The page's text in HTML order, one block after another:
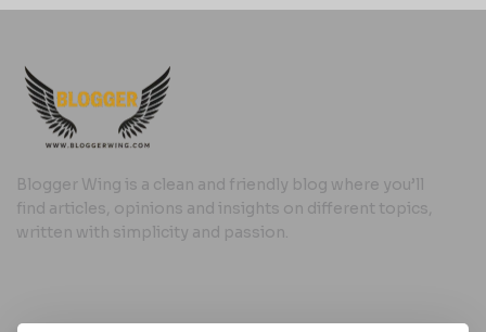
Blogger Wing is a clean and friendly blog where you’ll
find articles, opinions and insights on different topics,
written with simplicity and passion.